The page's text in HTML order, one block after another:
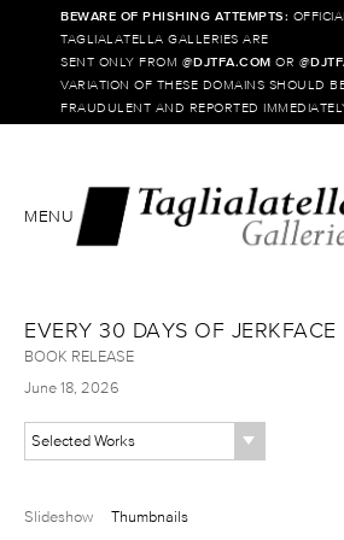
BEWARE OF PHISHING ATTEMPTS:
TAGLIALATELLA GALLERIES ARE
SENT ONLY FROM @DJTFA.COM OR @
VARIATION OF THESE DOMAINS SHOULD
FRAUDULENT AND REPORTED
MENU
EVERY 30 DAYS OF JERKFACE
BOOK RELEASE
June 18, 2026
Selected Works
Slideshow Thumbnails